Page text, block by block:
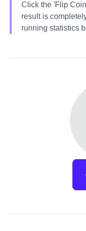
Click the 'Flip
result is
running statistics